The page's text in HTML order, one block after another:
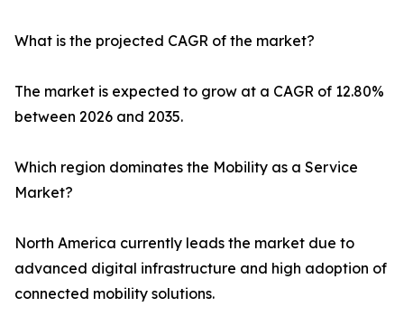
What is the projected CAGR of the market?
The market is expected to grow at a CAGR of 12.80%
between 2026 and 2035.
Which region dominates the Mobility as a Service
Market?
North America currently leads the market due to
advanced digital infrastructure and high adoption of
connected mobility solutions.